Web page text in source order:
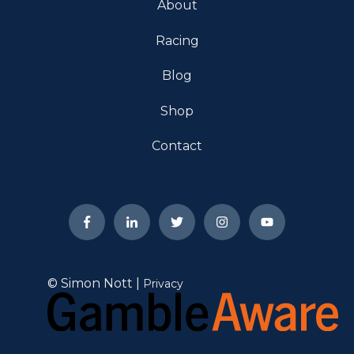
About
Racing
Blog
Shop
Contact
© Simon Nott | Privacy